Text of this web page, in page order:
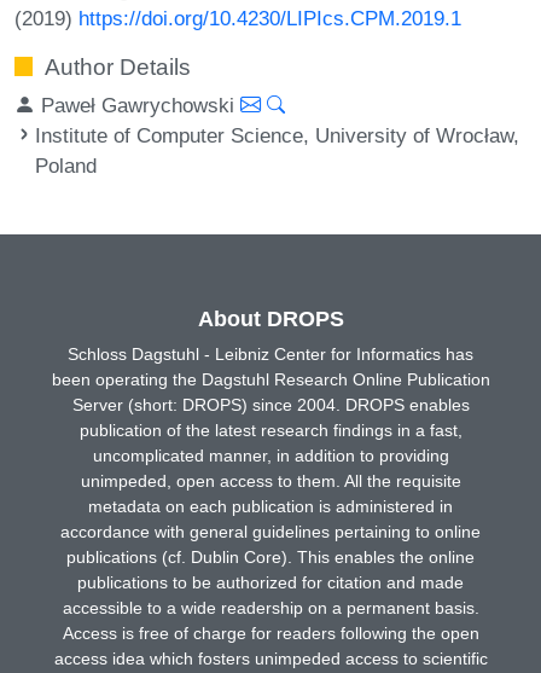
(2019) https://doi.org/10.4230/LIPIcs.CPM.2019.1
Author Details
Paweł Gawrychowski
Institute of Computer Science, University of Wrocław,
Poland
About DROPS
Schloss Dagstuhl - Leibniz Center for Informatics has
been operating the Dagstuhl Research Online Publication
Server (short: DROPS) since 2004. DROPS enables
publication of the latest research findings in a fast,
uncomplicated manner, in addition to providing
unimpeded, open access to them. All the requisite
metadata on each publication is administered in
accordance with general guidelines pertaining to online
publications (cf. Dublin Core). This enables the online
publications to be authorized for citation and made
accessible to a wide readership on a permanent basis.
Access is free of charge for readers following the open
access idea which fosters unimpeded access to scientific